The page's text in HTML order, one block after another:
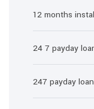
12 months
24 7 payday
247 payday